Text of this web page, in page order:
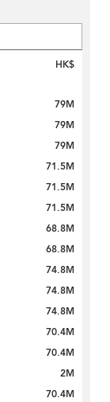
HK$
79M
79M
79M
71.5M
71.5M
71.5M
68.8M
68.8M
74.8M
74.8M
74.8M
70.4M
70.4M
2M
70.4M